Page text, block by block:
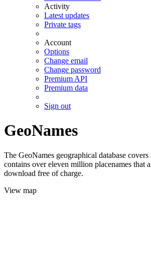
Activity
Latest updates
Private tags
Account
Options
Change email
Change password
Premium API
Premium data
Sign out
GeoNames
The GeoNames geographical database
contains over eleven million placenames that
download free of charge.
View map